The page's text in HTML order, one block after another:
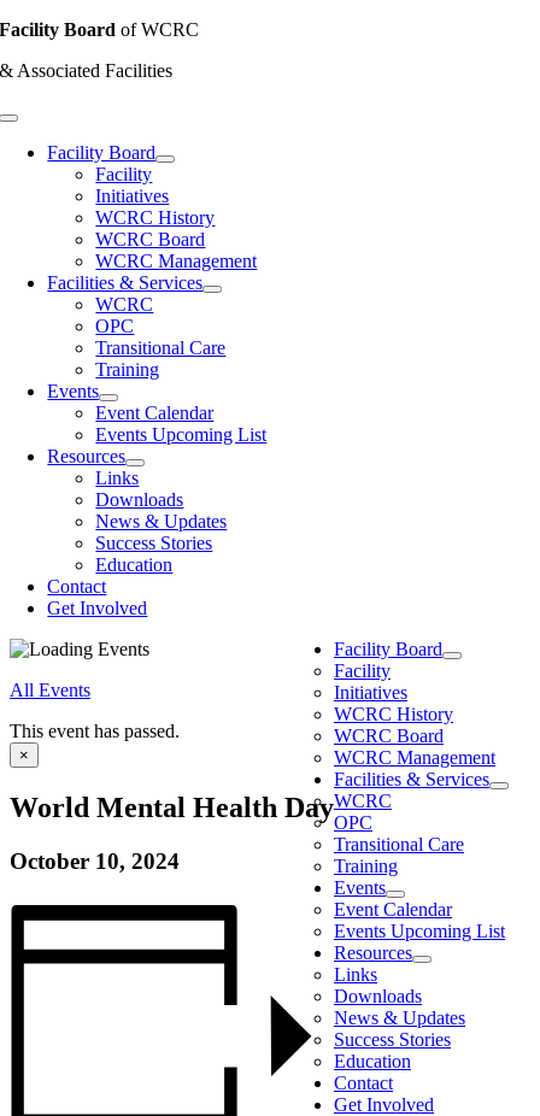
Skip
content
Facility Board of WCRC
& Associated Facilities
Toggle
NavigationFacility Board
Facility
Initiatives
WCRC History
WCRC Board
WCRC Management
Facilities & Services
WCRC
OPC
Transitional Care
Training
Events
Event Calendar
Events Upcoming List
Resources
Links
Downloads
News & Updates
Success Stories
Education
Contact
Get Involved
All Events
This event has passed.
×
World Mental Health Day
October 10, 2024
Facility Board
Facility
Initiatives
WCRC History
WCRC Board
WCRC Management
Facilities & Services
WCRC
OPC
Transitional Care
Training
Events
Event Calendar
Events Upcoming List
Resources
Links
Downloads
News & Updates
Success Stories
Education
Contact
Get Involved